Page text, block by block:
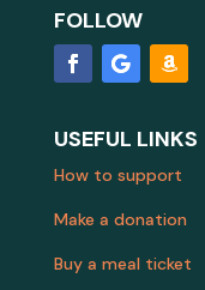
FOLLOW
USEFUL LINKS
How to support
Make a donation
Buy a meal ticket